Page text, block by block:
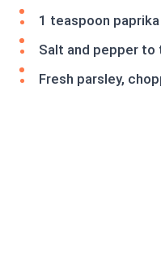
1 teaspoon paprika
Salt and pepper to
Fresh parsley,